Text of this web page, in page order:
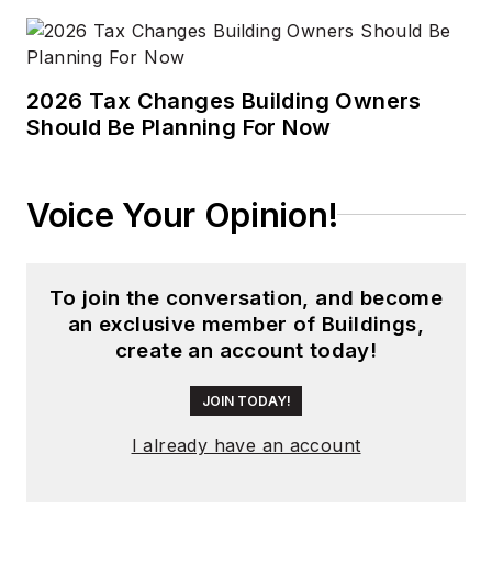
2026 Tax Changes Building Owners
Should Be Planning For Now
Voice Your Opinion!
To join the conversation, and become
an exclusive member of Buildings,
create an account today!
JOIN TODAY!
I already have an account